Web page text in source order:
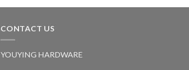
CONTACT US
YOUYING HARDWARE